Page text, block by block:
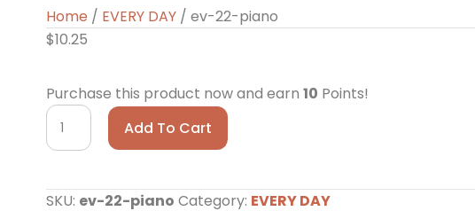
Home / EVERY DAY / ev-22-piano
$10.25
Purchase this product now and earn 10 Points!
ev-
22-
Add To Cart
SKU: ev-22-piano Category: EVERY DAY